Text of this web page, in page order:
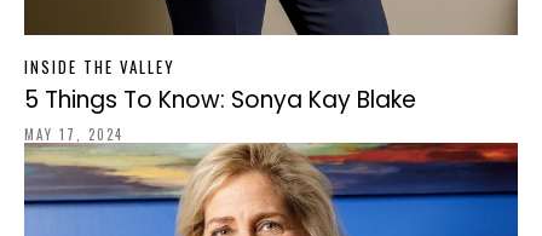
INSIDE THE VALLEY
5 Things To Know: Sonya Kay Blake
MAY 17, 2024